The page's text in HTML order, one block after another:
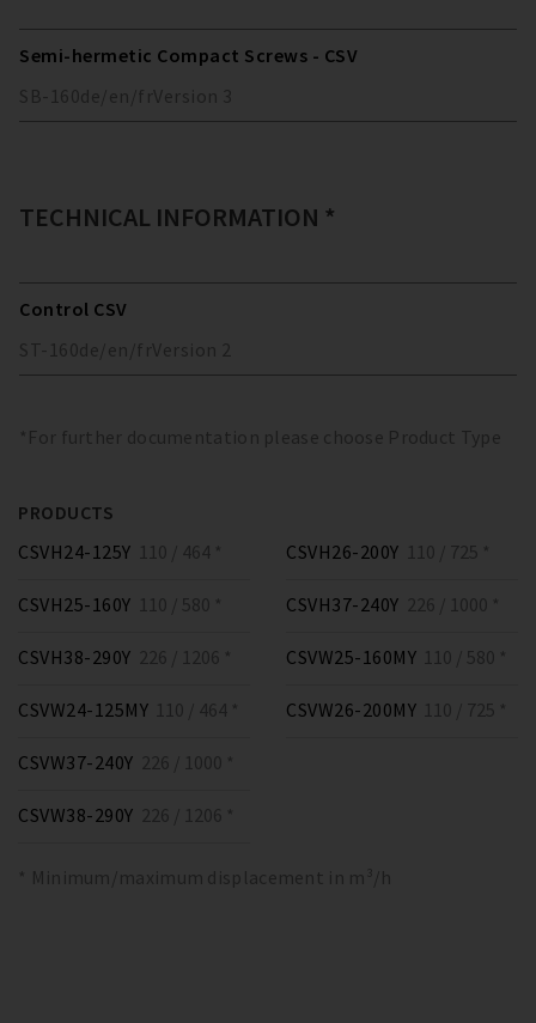
Semi-hermetic Compact Screws - CSV
SB-160de/en/fr Version 3
TECHNICAL INFORMATION *
Control CSV
ST-160de/en/fr Version 2
*For further documentation please choose Product Type
PRODUCTS
CSVH24-125Y 110 / 464 *
CSVH25-160Y 110 / 580 *
CSVH26-200Y 110 / 725 *
CSVH37-240Y 226 / 1000 *
CSVH38-290Y 226 / 1206 *
CSVW24-125MY 110 / 464 *
CSVW25-160MY 110 / 580 *
CSVW26-200MY 110 / 725 *
CSVW37-240Y 226 / 1000 *
CSVW38-290Y 226 / 1206 *
* Minimum/maximum displacement in m³/h